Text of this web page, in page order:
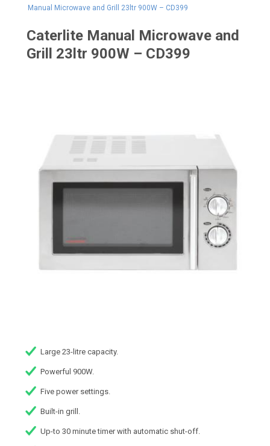
Manual Microwave and Grill 23ltr 900W – CD399
Caterlite Manual Microwave and
Grill 23ltr 900W – CD399
Large 23-litre capacity.
Powerful 900W.
Five power settings.
Built-in grill.
Up-to 30 minute timer with automatic shut-off.